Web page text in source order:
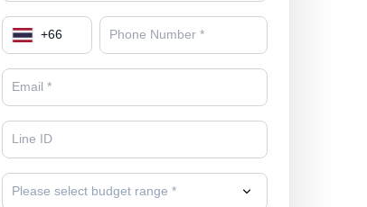
+66
Please select budget range *